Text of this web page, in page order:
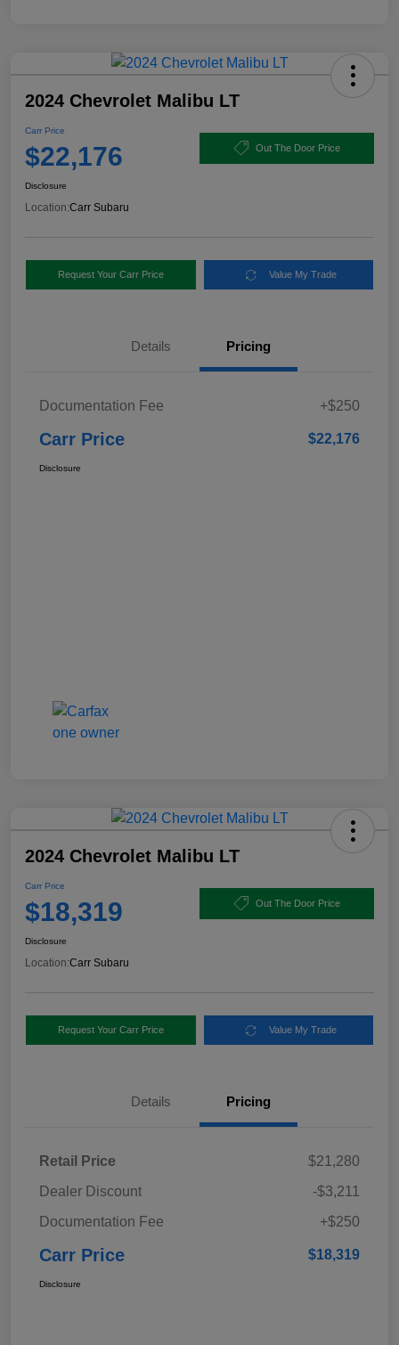
2024 Chevrolet Malibu LT
Carr Price
$22,176 Out The Door Price
Disclosure
Location:Carr Subaru
Request Your Carr Price Value My Trade
Details Pricing
Documentation Fee +$250
Carr Price $22,176
Disclosure
2024 Chevrolet Malibu LT
Carr Price
$18,319 Out The Door Price
Disclosure
Location:Carr Subaru
Request Your Carr Price Value My Trade
Details Pricing
Retail Price
$21,280
Dealer Discount
-$3,211
Documentation Fee
+$250
Carr Price $18,319
Disclosure